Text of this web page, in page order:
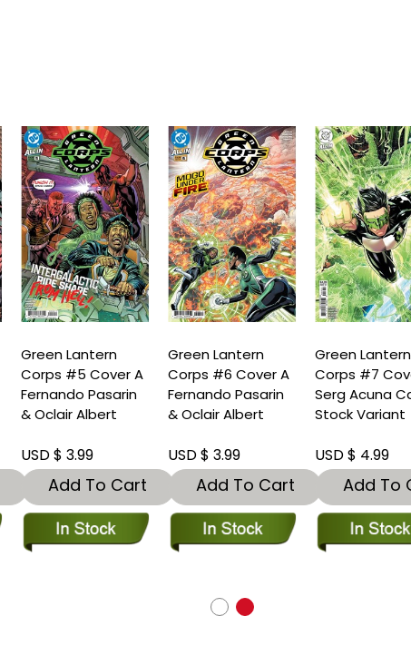
Green Lantern
Corps #5 Cover A
Fernando Pasarin
& Oclair Albert
USD $ 3.99
Add To Cart
Green Lantern
Corps #6 Cover A
Fernando Pasarin
& Oclair Albert
USD $ 3.99
Add To Cart
Green Lantern
Corps #7
Serg Acuna
Stock Variant
USD $ 4.99
Add To